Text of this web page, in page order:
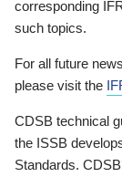
corresponding
such topics.
For all future
please visit the
CDSB technical
the ISSB
Standards.